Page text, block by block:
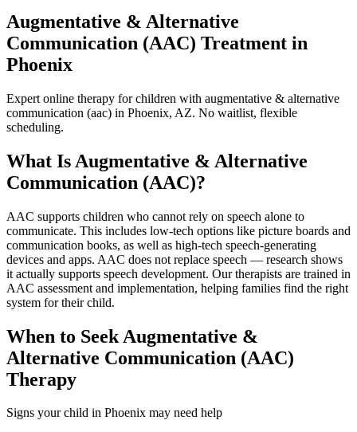
Augmentative & Alternative
Communication (AAC) Treatment in
Phoenix
Expert online therapy for children with augmentative & alternative
communication (aac) in Phoenix, AZ. No waitlist, flexible
scheduling.
What Is Augmentative & Alternative
Communication (AAC)?
AAC supports children who cannot rely on speech alone to
communicate. This includes low-tech options like picture boards and
communication books, as well as high-tech speech-generating
devices and apps. AAC does not replace speech — research shows
it actually supports speech development. Our therapists are trained in
AAC assessment and implementation, helping families find the right
system for their child.
When to Seek Augmentative &
Alternative Communication (AAC)
Therapy
Signs your child in Phoenix may need help